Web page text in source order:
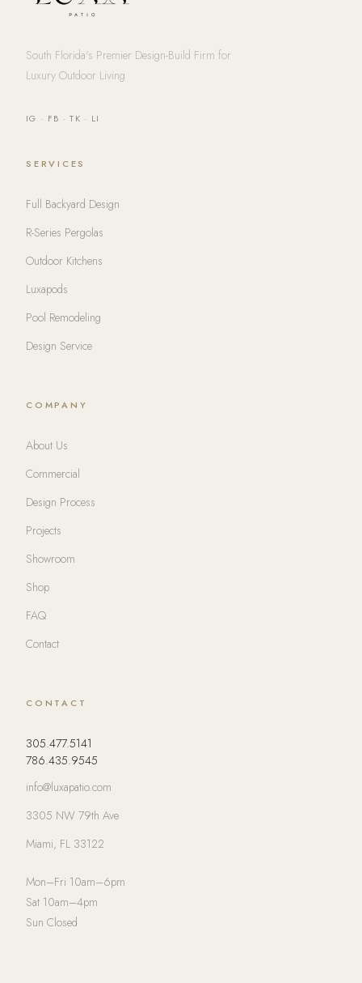
South Florida's Premier Design-Build Firm for
Luxury Outdoor Living
IG · FB ·TK · LI
SERVICES
Full Backyard Design
R-Series Pergolas
Outdoor Kitchens
Luxapods
Pool Remodeling
Design Service
COMPANY
About Us
Commercial
Design Process
Projects
Showroom
Shop
FAQ
Contact
CONTACT
305.477.5141
786.435.9545
info@luxapatio.com
3305 NW 79th Ave
Miami, FL 33122
Mon–Fri 10am–6pm
Sat 10am–4pm
Sun Closed